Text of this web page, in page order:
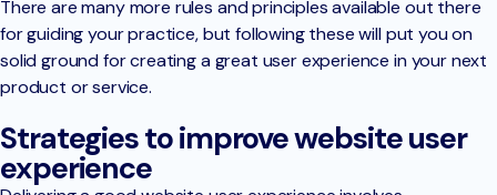
There are many more rules and principles available out there
for guiding your practice, but following these will put you on
solid ground for creating a great user experience in your next
product or service.
Strategies to improve website user
experience